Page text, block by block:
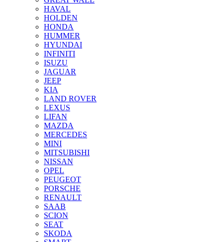
HAVAL
HOLDEN
HONDA
HUMMER
HYUNDAI
INFINITI
ISUZU
JAGUAR
JEEP
KIA
LAND ROVER
LEXUS
LIFAN
MAZDA
MERCEDES
MINI
MITSUBISHI
NISSAN
OPEL
PEUGEOT
PORSCHE
RENAULT
SAAB
SCION
SEAT
SKODA